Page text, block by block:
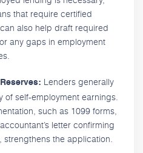
that require certified
also help draft required
any gaps in employment
Lenders generally
of self-employment earnings.
such as 1099 forms,
letter confirming
strengthens the application.